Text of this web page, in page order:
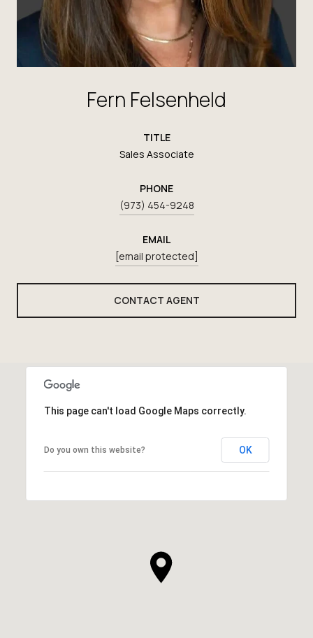
Fern Felsenheld
TITLE
Sales Associate
PHONE
(973) 454-9248
EMAIL
[email protected]
CONTACT AGENT
This page can't load Google Maps correctly.
Do you own this website? OK